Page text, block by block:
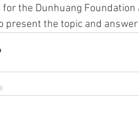
the Dunhuang
present the topic and